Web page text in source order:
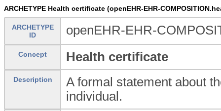
ARCHETYPE Health certificate (openEHR-EHR-
ARCHETYPE
ID
openEHR-EHR-
Concept Health certificate
Description
A formal statement about
individual.